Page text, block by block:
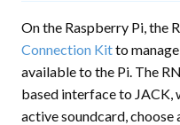
On the Raspberry Pi, the
Connection Kitto
available to the Pi. The
based interface to JACK,
active soundcard, choose